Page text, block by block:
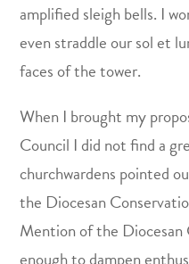
amplified sleigh bells. I
even straddle our sol et
faces of the tower.
When I brought my
Council I did not find a
churchwardens pointed
the Diocesan
Mention of the